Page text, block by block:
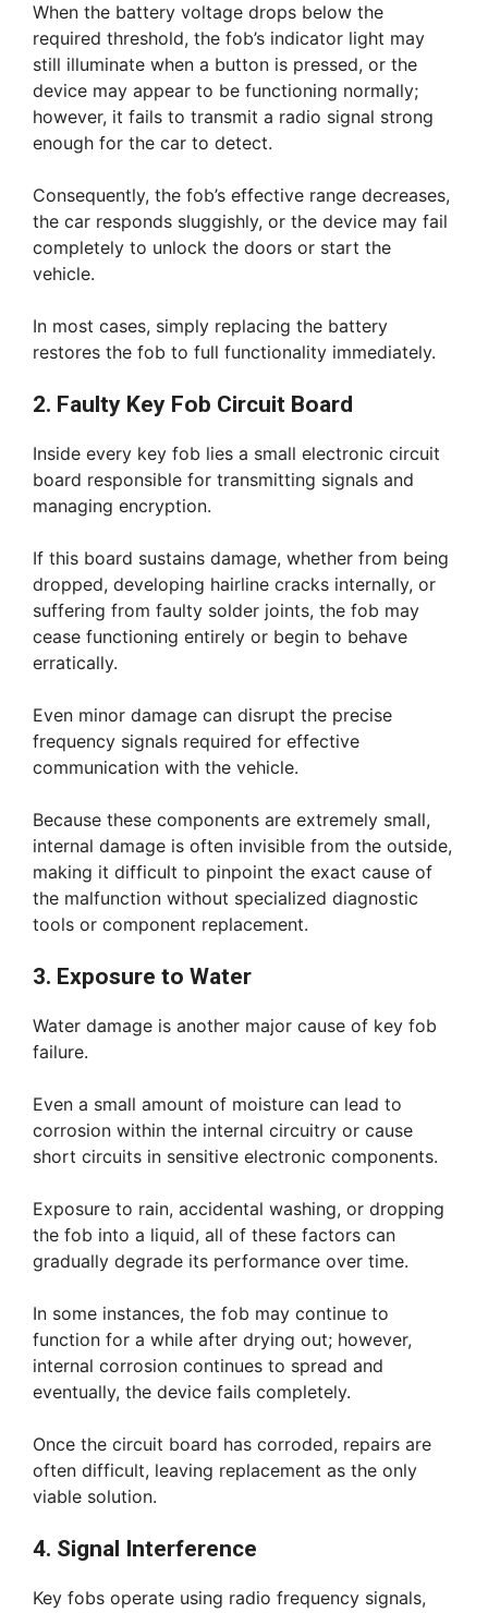
When the battery voltage drops below the
required threshold, the fob’s indicator light may
still illuminate when a button is pressed, or the
device may appear to be functioning normally;
however, it fails to transmit a radio signal strong
enough for the car to detect.
Consequently, the fob’s effective range decreases,
the car responds sluggishly, or the device may fail
completely to unlock the doors or start the
vehicle.
In most cases, simply replacing the battery
restores the fob to full functionality immediately.
2. Faulty Key Fob Circuit Board
Inside every key fob lies a small electronic circuit
board responsible for transmitting signals and
managing encryption.
If this board sustains damage, whether from being
dropped, developing hairline cracks internally, or
suffering from faulty solder joints, the fob may
cease functioning entirely or begin to behave
erratically.
Even minor damage can disrupt the precise
frequency signals required for effective
communication with the vehicle.
Because these components are extremely small,
internal damage is often invisible from the outside,
making it difficult to pinpoint the exact cause of
the malfunction without specialized diagnostic
tools or component replacement.
3. Exposure to Water
Water damage is another major cause of key fob
failure.
Even a small amount of moisture can lead to
corrosion within the internal circuitry or cause
short circuits in sensitive electronic components.
Exposure to rain, accidental washing, or dropping
the fob into a liquid, all of these factors can
gradually degrade its performance over time.
In some instances, the fob may continue to
function for a while after drying out; however,
internal corrosion continues to spread and
eventually, the device fails completely.
Once the circuit board has corroded, repairs are
often difficult, leaving replacement as the only
viable solution.
4. Signal Interference
Key fobs operate using radio frequency signals,